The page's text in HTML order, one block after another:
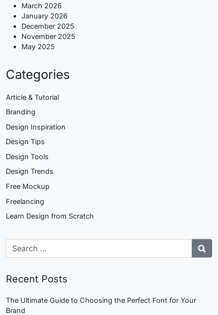
March 2026
January 2026
December 2025
November 2025
May 2025
Categories
Article & Tutorial
Branding
Design Inspiration
Design Tips
Design Tools
Design Trends
Free Mockup
Freelancing
Learn Design from Scratch
Recent Posts
The Ultimate Guide to Choosing the Perfect Font for Your
Brand